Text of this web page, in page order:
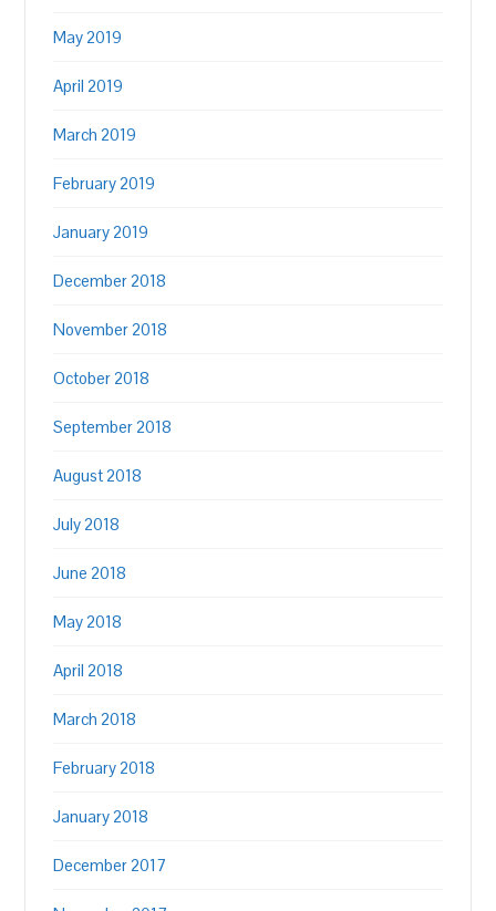
May 2019
April 2019
March 2019
February 2019
January 2019
December 2018
November 2018
October 2018
September 2018
August 2018
July 2018
June 2018
May 2018
April 2018
March 2018
February 2018
January 2018
December 2017